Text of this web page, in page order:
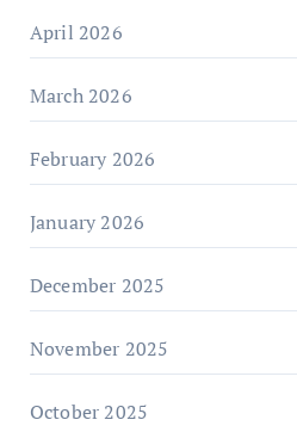
April 2026
March 2026
February 2026
January 2026
December 2025
November 2025
October 2025